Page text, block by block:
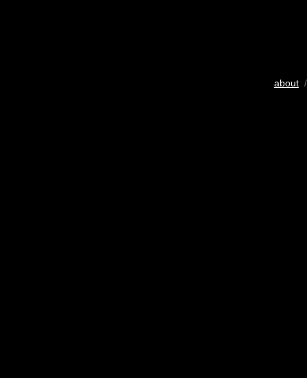
about